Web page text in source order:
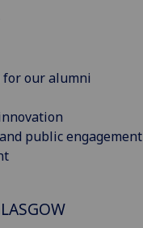
our alumni
public engagement